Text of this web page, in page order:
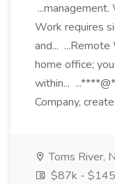
Work requires
and...
home office;
within...
Company,
Toms River,
$87k -